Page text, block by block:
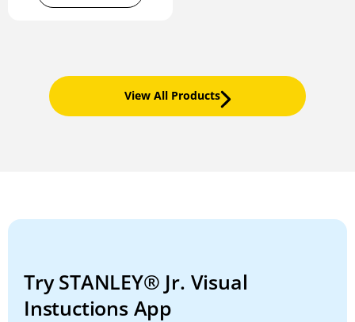
View All Products
Try STANLEY® Jr. Visual
Instuctions App